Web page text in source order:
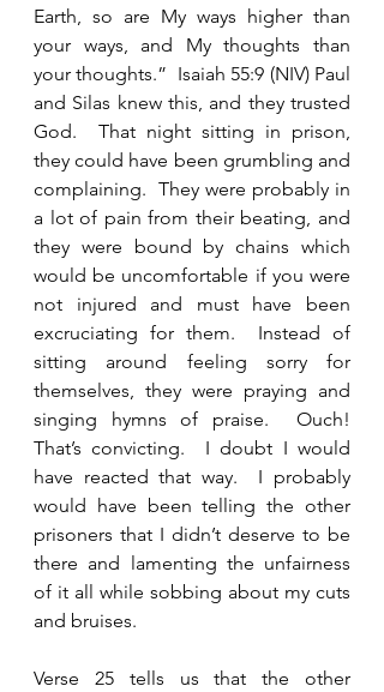
Earth, so are My ways higher than
your ways, and My thoughts than
your thoughts.”  Isaiah 55:9 (NIV) Paul
and Silas knew this, and they trusted
God.  That night sitting in prison,
they could have been grumbling and
complaining.  They were probably in
a lot of pain from their beating, and
they were bound by chains which
would be uncomfortable if you were
not injured and must have been
excruciating for them.  Instead of
sitting around feeling sorry for
themselves, they were praying and
singing hymns of praise.  Ouch!
That’s convicting.  I doubt I would
have reacted that way.  I probably
would have been telling the other
prisoners that I didn’t deserve to be
there and lamenting the unfairness
of it all while sobbing about my cuts
and bruises.
Verse 25 tells us that the other